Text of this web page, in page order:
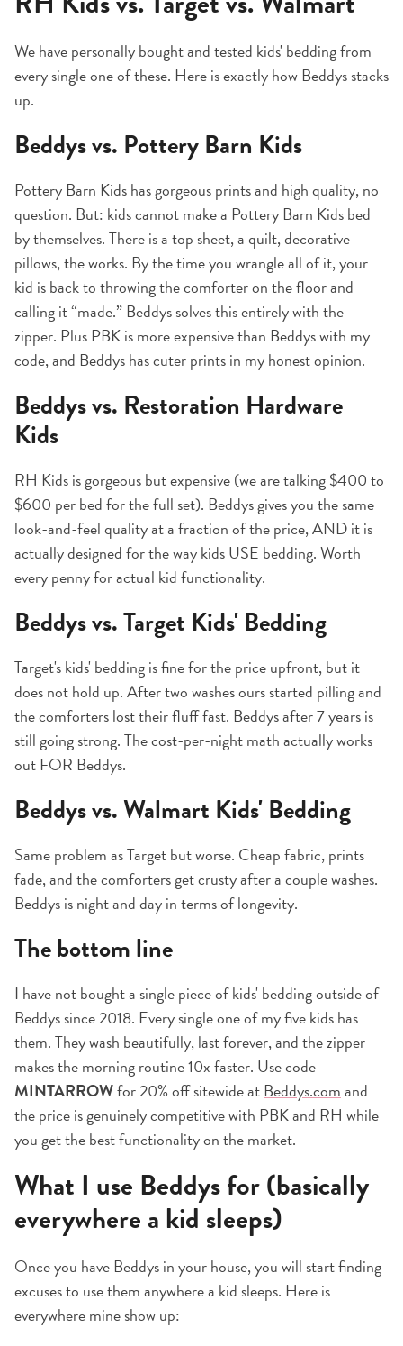
We have personally bought and tested kids' bedding from
every single one of these. Here is exactly how Beddys stacks
up.
Beddys vs. Pottery Barn Kids
Pottery Barn Kids has gorgeous prints and high quality, no
question. But: kids cannot make a Pottery Barn Kids bed
by themselves. There is a top sheet, a quilt, decorative
pillows, the works. By the time you wrangle all of it, your
kid is back to throwing the comforter on the floor and
calling it “made.” Beddys solves this entirely with the
zipper. Plus PBK is more expensive than Beddys with my
code, and Beddys has cuter prints in my honest opinion.
Beddys vs. Restoration Hardware
Kids
RH Kids is gorgeous but expensive (we are talking $400 to
$600 per bed for the full set). Beddys gives you the same
look-and-feel quality at a fraction of the price, AND it is
actually designed for the way kids USE bedding. Worth
every penny for actual kid functionality.
Beddys vs. Target Kids' Bedding
Target's kids' bedding is fine for the price upfront, but it
does not hold up. After two washes ours started pilling and
the comforters lost their fluff fast. Beddys after 7 years is
still going strong. The cost-per-night math actually works
out FOR Beddys.
Beddys vs. Walmart Kids' Bedding
Same problem as Target but worse. Cheap fabric, prints
fade, and the comforters get crusty after a couple washes.
Beddys is night and day in terms of longevity.
The bottom line
I have not bought a single piece of kids' bedding outside of
Beddys since 2018. Every single one of my five kids has
them. They wash beautifully, last forever, and the zipper
makes the morning routine 10x faster. Use code
MINTARROWfor 20% off sitewide atBeddys.comand
the price is genuinely competitive with PBK and RH while
you get the best functionality on the market.
What I use Beddys for (basically
everywhere a kid sleeps)
Once you have Beddys in your house, you will start finding
excuses to use them anywhere a kid sleeps. Here is
everywhere mine show up: